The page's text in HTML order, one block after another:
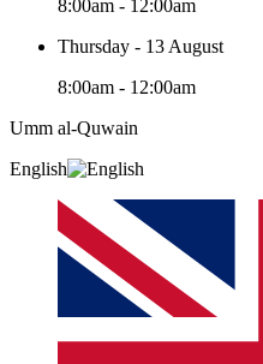
8:00am - 12:00am
Thursday - 13 August
8:00am - 12:00am
Umm al-Quwain‎
English